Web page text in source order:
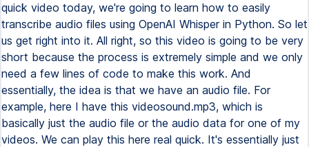
quick video today, we're going to learn how to easily
transcribe audio files using OpenAI Whisper in Python. So let
us get right into it. All right, so this video is going to be very
short because the process is extremely simple and we only
need a few lines of code to make this work. And
essentially, the idea is that we have an audio file. For
example, here I have this videosound.mp3, which is
basically just the audio file or the audio data for one of my
videos. We can play this here real quick. It's essentially just